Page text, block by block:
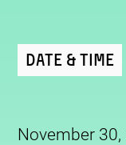
Date & Time
November